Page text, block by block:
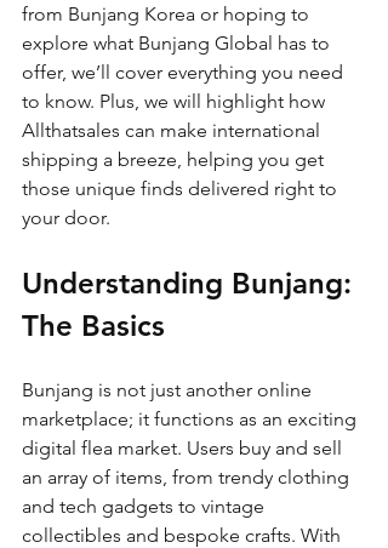
from Bunjang Korea or hoping to
explore what Bunjang Global has to
offer, we’ll cover everything you need
to know. Plus, we will highlight how
Allthatsales can make international
shipping a breeze, helping you get
those unique finds delivered right to
your door.
Understanding Bunjang:
The Basics
Bunjang is not just another online
marketplace; it functions as an exciting
digital flea market. Users buy and sell
an array of items, from trendy clothing
and tech gadgets to vintage
collectibles and bespoke crafts. With